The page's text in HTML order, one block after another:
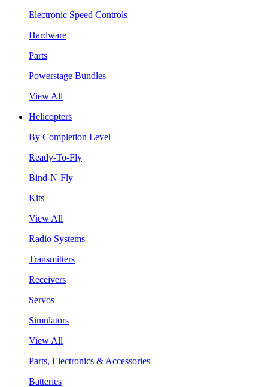
Electronic Speed Controls
Hardware
Parts
Powerstage Bundles
View All
Helicopters
By Completion Level
Ready-To-Fly
Bind-N-Fly
Kits
View All
Radio Systems
Transmitters
Receivers
Servos
Simulators
View All
Parts, Electronics & Accessories
Batteries